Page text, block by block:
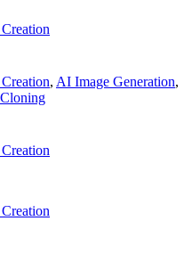
, AI Image Generation,